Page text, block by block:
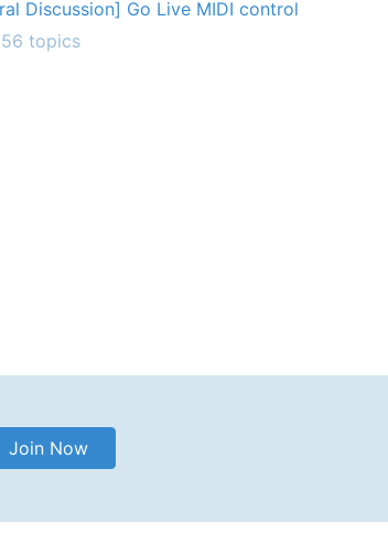
Discussion] Go Live MIDI control
topics
Join Now